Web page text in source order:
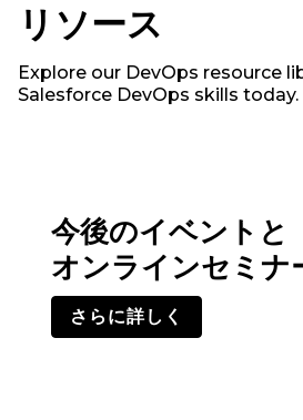
リソース
Explore our DevOps resource
Salesforce DevOps skills today.
今後のイベントと
オンラインセミナ
さらに詳しく